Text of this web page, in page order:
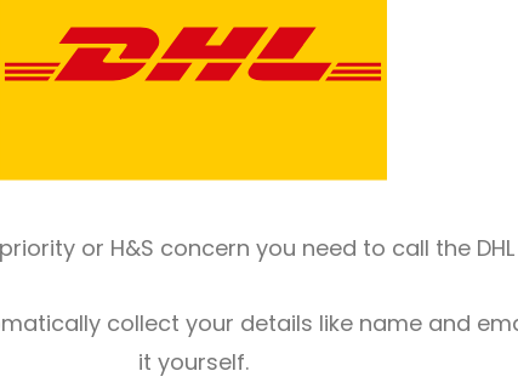
or H&S concern you need to call the
collect your details like name and
it yourself.